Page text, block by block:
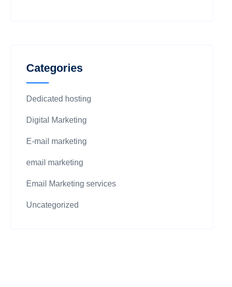
Categories
Dedicated hosting
Digital Marketing
E-mail marketing
email marketing
Email Marketing services
Uncategorized